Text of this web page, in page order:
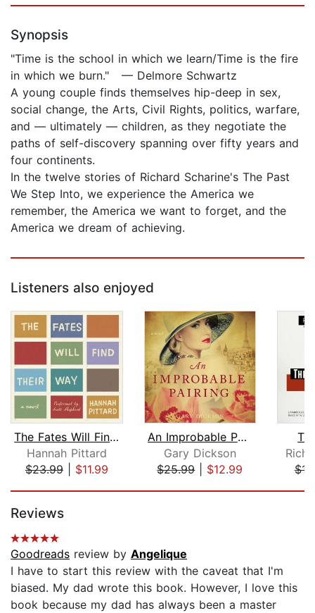
Synopsis
"Time is the school in which we learn/Time is the fire
in which we burn." — Delmore Schwartz
A young couple finds themselves hip-deep in sex,
social change, the Arts, Civil Rights, politics, warfare,
and — ultimately — children, as they negotiate the
paths of self-discovery spanning over fifty years and
four continents.
In the twelve stories of Richard Scharine's The Past
We Step Into, we experience the America we
remember, the America we want to forget, and the
America we dream of achieving.
Listeners also enjoyed
The Fates Will Find Their Way
Hannah Pittard
$23.99| $11.99
An Improbable Pairing
Gary Dickson
$25.99| $12.99
Reviews
Goodreads review by Angelique
I have to start this review with the caveat that I'm
biased. My dad wrote this book. However, I love this
book because my dad has always been a master